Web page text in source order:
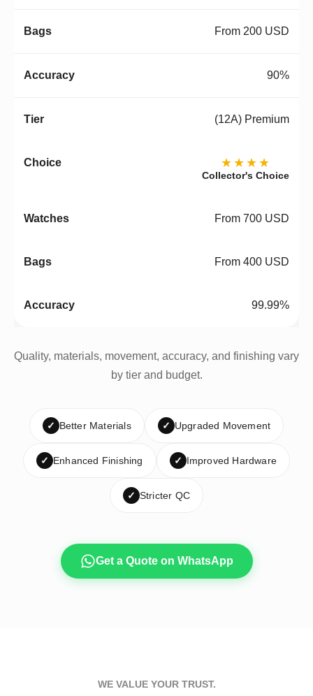
From 200 USD
90%
(12A) Premium
★★★★
Collector's Choice
From 700 USD
From 400 USD
99.99%
Quality, materials, movement, accuracy, and finishing vary
by tier and budget.
✓ Better Materials ✓ Upgraded Movement
✓ Enhanced Finishing ✓ Improved Hardware
✓ Stricter QC
Get a Quote on WhatsApp
WE VALUE YOUR TRUST.